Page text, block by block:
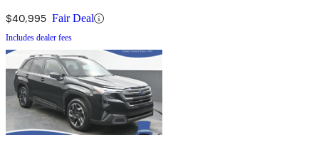
$40,995 Fair Deal
Includes dealer fees